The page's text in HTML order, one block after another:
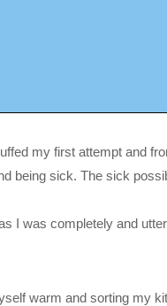
my first attempt and
being sick. The sick
I was completely and
warm and sorting my